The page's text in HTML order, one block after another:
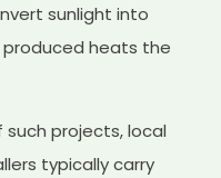
sunlight into
heats the
projects, local
typically carry